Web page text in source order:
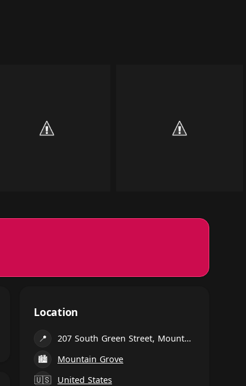
Location
📍
207 South Green Street, Mountain Grove
🏙
Mountain Grove
🇺🇸
United States